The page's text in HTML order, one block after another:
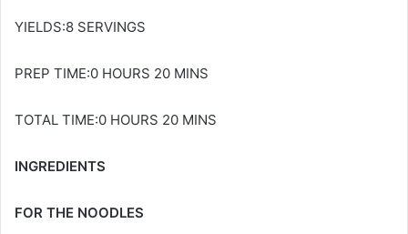
YIELDS:8 SERVINGS
PREP TIME:0 HOURS 20 MINS
TOTAL TIME:0 HOURS 20 MINS
INGREDIENTS
FOR THE NOODLES